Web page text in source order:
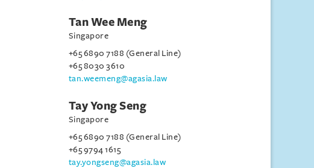
Tan Wee Meng
Singapore
+65 6890 7188 (General Line)
+65 8030 3610
tan.weemeng@agasia.law
Tay Yong Seng
Singapore
+65 6890 7188 (General Line)
+65 9794 1615
tay.yongseng@agasia.law